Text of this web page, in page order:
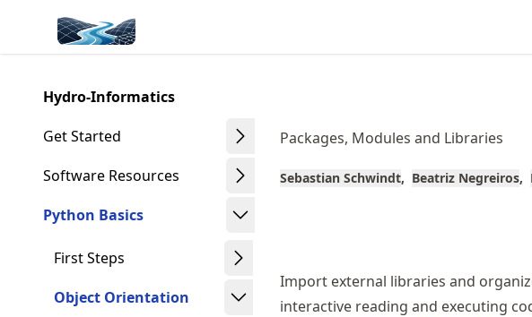
article
content
Made with MyST
Hydro-Informatics
Get Started
Software Resources
Python Basics
First Steps
Object Orientation
Packages, Modules and Libraries
Sebastian Schwindt Beatriz Negreiros
Import external libraries and
interactive reading and executing